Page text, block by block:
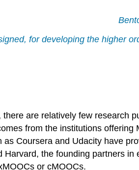
for developing the higher
are relatively few research
from the institutions
Coursera and Udacity have
the founding partners
or cMOOCs.